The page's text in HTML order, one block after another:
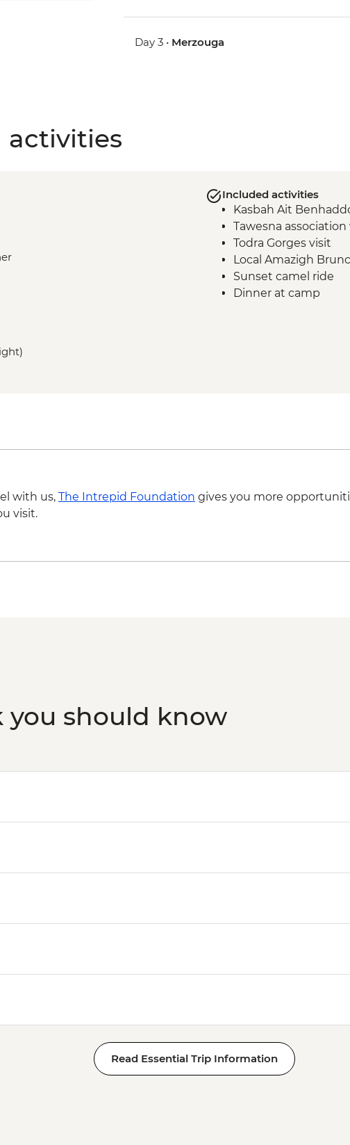
Day 3 • Merzouga
activities
Included activities
Kasbah Ait
Tawesna
Todra Gorges visit
Local Amazigh
Sunset camel ride
Dinner at camp
with us, The Intrepid Foundation gives you more
visit.
you should know
Read Essential Trip Information